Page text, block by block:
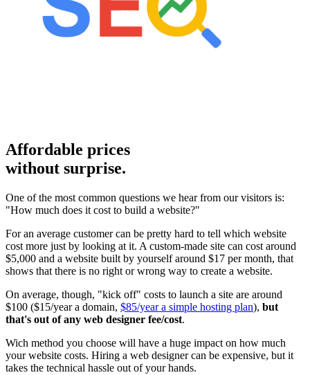
Affordable prices
without surprise.
One of the most common questions we hear from our visitors is:
"How much does it cost to build a website?"
For an average customer can be pretty hard to tell which website
cost more just by looking at it. A custom-made site can cost around
$5,000 and a website built by yourself around $17 per month, that
shows that there is no right or wrong way to create a website.
On average, though, "kick off" costs to launch a site are around
$100 ($15/year a domain, $85/year a simple hosting plan), but
that's out of any web designer fee/cost.
Wich method you choose will have a huge impact on how much
your website costs. Hiring a web designer can be expensive, but it
takes the technical hassle out of your hands.